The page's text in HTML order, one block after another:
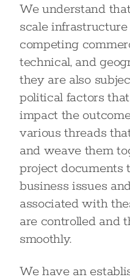
We understand
scale
competing
technical, and
they are also
political factors
impact the
various threads
and weave them
project documents
business issues
associated with
are controlled and
smoothly.
We have an